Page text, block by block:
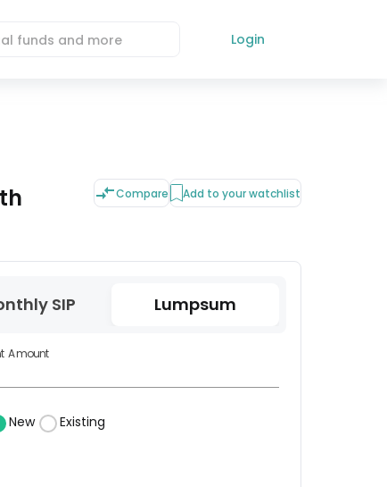
Login
Compare Add to your watchlist
SIP Lumpsum
Amount
New Existing